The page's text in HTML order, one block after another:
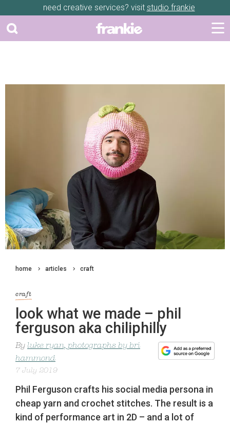
need creative services? visit studio frankie
home articles craft
craft
look what we made – phil
ferguson aka chiliphilly
By luke ryan, photographs by bri
hammond
7 July 2019
Phil Ferguson crafts his social media persona in
cheap yarn and crochet stitches. The result is a
kind of performance art in 2D – and a lot of